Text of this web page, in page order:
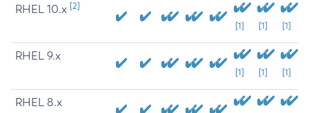
RHEL 10.x [2]
[1] [1] [1]
RHEL 9.x
[1] [1] [1]
RHEL 8.x